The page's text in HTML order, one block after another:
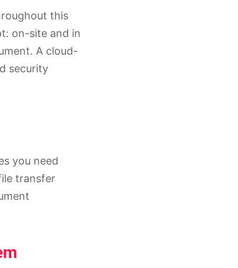
this
on-site and in
A cloud-
security
you need
transfer